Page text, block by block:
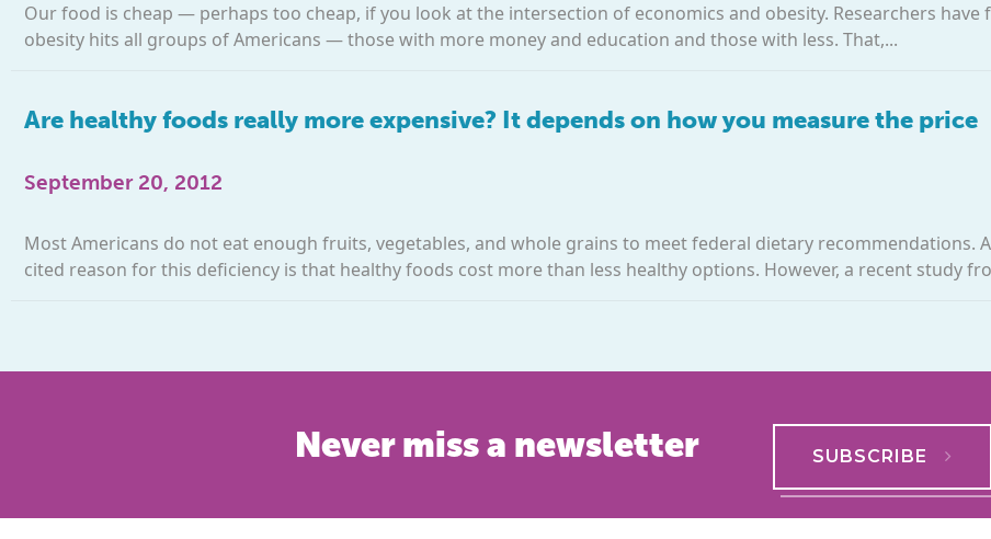
Our food is cheap — perhaps too cheap, if you look at the intersection of economics and obesity. Researchers have
obesity hits all groups of Americans — those with more money and education and those with less. That,...
Are healthy foods really more expensive? It depends on how you measure the price
September 20, 2012
Most Americans do not eat enough fruits, vegetables, and whole grains to meet federal dietary recommendations.
cited reason for this deficiency is that healthy foods cost more than less healthy options. However, a recent study
Never miss a newsletter SUBSCRIBE